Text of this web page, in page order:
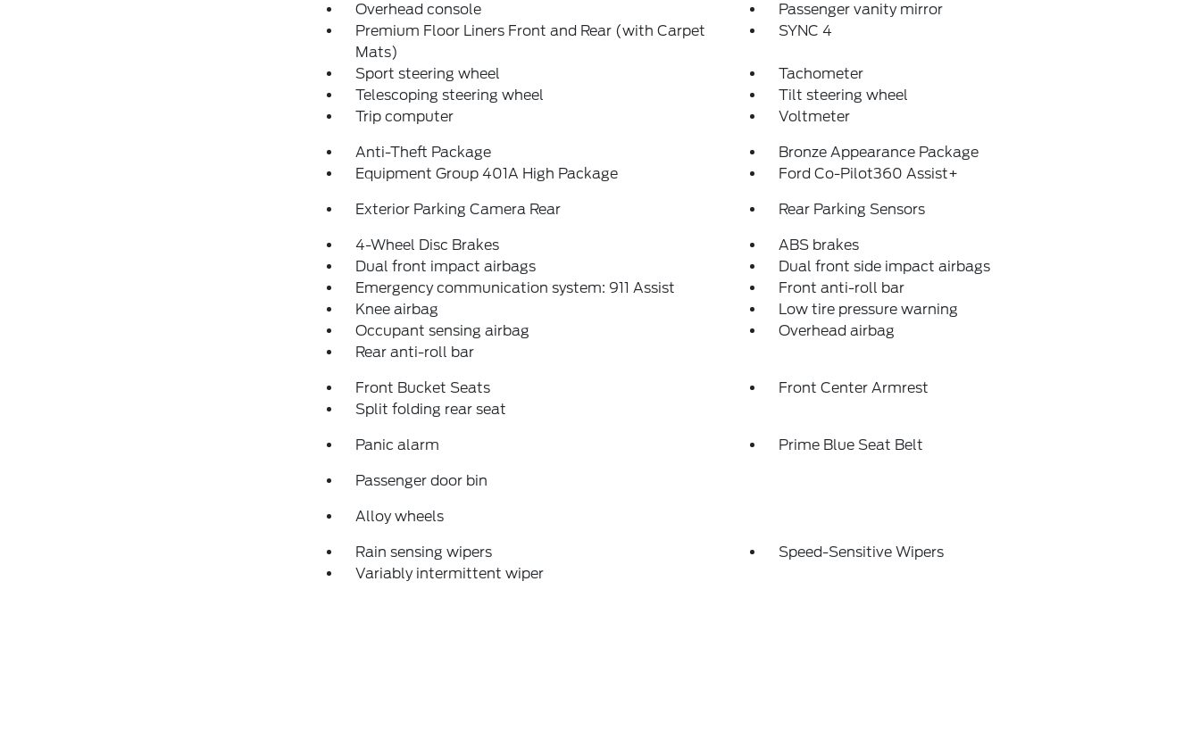
Overhead console
Passenger vanity mirror
Premium Floor Liners Front and Rear (with Carpet
Mats)
SYNC 4
Sport steering wheel
Tachometer
Telescoping steering wheel
Tilt steering wheel
Trip computer
Voltmeter
Anti-Theft Package
Bronze Appearance Package
Equipment Group 401A High Package
Ford Co-Pilot360 Assist+
Exterior Parking Camera Rear Rear Parking Sensors
4-Wheel Disc Brakes
ABS brakes
Dual front impact airbags
Dual front side impact airbags
Emergency communication system: 911 Assist
Front anti-roll bar
Knee airbag
Low tire pressure warning
Occupant sensing airbag
Overhead airbag
Rear anti-roll bar
Front Bucket Seats
Front Center Armrest
Split folding rear seat
Panic alarm Prime Blue Seat Belt
Passenger door bin
Alloy wheels
Rain sensing wipers
Speed-Sensitive Wipers
Variably intermittent wiper